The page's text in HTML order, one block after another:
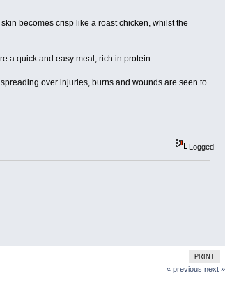
becomes crisp like a roast chicken, whilst the
a quick and easy meal, rich in protein.
over injuries, burns and wounds are seen to
Logged
PRINT
« previous next »